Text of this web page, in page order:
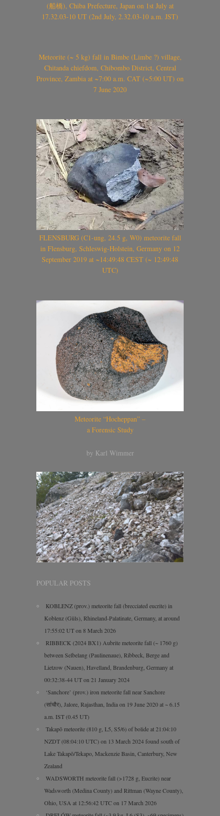
(船橋), Chiba Prefecture, Japan on 1st July at
17.32.03-10 UT (2nd July, 2.32.03-10 a.m. JST)
Meteorite (~ 5 kg) fall in Bimbe (Limbe ?) village,
Chitanda chiefdom, Chibombo District, Central
Province, Zambia at ~7:00 a.m. CAT (~5:00 UT) on
7 June 2020
FLENSBURG (C1-ung, 24.5 g, W0) meteorite fall
in Flensburg, Schleswig-Holstein, Germany on 12
September 2019 at ~14:49:48 CEST (~ 12:49:48
UTC)
Meteorite “Hocheppan” –
a Forensic Study
by Karl Wimmer
POPULAR POSTS
KOBLENZ (prov.) meteorite fall (brecciated eucrite) in
Koblenz (Güls), Rhineland-Palatinate, Germany, at around
17:55:02 UT on 8 March 2026
RIBBECK (2024 BX1) Aubrite meteorite fall (~ 1760 g)
between Selbelang (Paulinenaue), Ribbeck, Berge and
Lietzow (Nauen), Havelland, Brandenburg, Germany at
00:32:38-44 UT on 21 January 2024
‘Sanchore’ (prov.) iron meteorite fall near Sanchore
(सांचौर), Jalore, Rajasthan, India on 19 June 2020 at ~ 6.15
a.m. IST (0.45 UT)
Takapō meteorite (810 g, L5, S5/6) of bolide at 21:04:10
NZDT (08:04:10 UTC) on 13 March 2024 found south of
Lake Takapō/Tekapo, Mackenzie Basin, Canterbury, New
Zealand
WADSWORTH meteorite fall (>1728 g, Eucrite) near
Wadsworth (Medina County) and Rittman (Wayne County),
Ohio, USA at 12:56:42 UTC on 17 March 2026